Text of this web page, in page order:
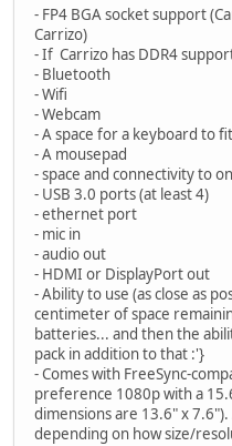
- FP4 BGA socket support
Carrizo)
- If Carrizo has DDR4
- Bluetooth
- Wifi
- Webcam
- A space for a keyboard to
- A mousepad
- space and connectivity to
- USB 3.0 ports (at least 4)
- ethernet port
- mic in
- audio out
- HDMI or DisplayPort out
- Ability to use (as close as
centimeter of space
batteries... and then the
pack in addition to that :'}
- Comes with FreeSync-
preference 1080p with a
dimensions are 13.6" x
depending on how size/